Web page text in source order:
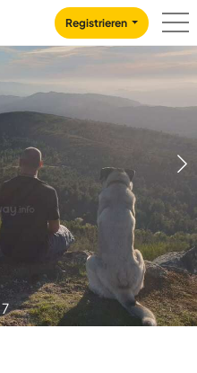
Registrieren
7